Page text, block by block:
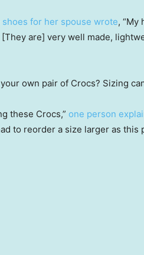
for her spouse wrote, “My
are] very well made,
own pair of Crocs? Sizing
these Crocs,” one person
to reorder a size larger as